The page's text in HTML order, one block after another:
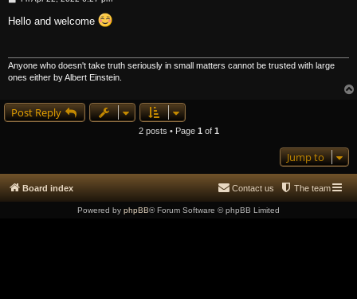
s
t
Hello and welcome
Anyone who doesn't take truth seriously in small matters cannot be trusted with large
ones either by Albert Einstein.
Post Reply
2 posts • Page 1 of 1
Jump to
Board index The team
Contact us
Powered by phpBB® Forum Software © phpBB Limited